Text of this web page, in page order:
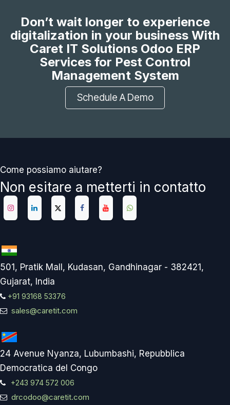
Don’t wait longer to experience
digitalization in your business With
Caret IT Solutions Odoo ERP
Services for Pest Control
Management System
Schedule A Demo
Come possiamo aiutare?
Non esitare a metterti in contatto
501, Pratik Mall, Kudasan, Gandhinagar - 382421,
Gujarat, India
+91 93168 53376
sales@caretit.com
24 Avenue Nyanza, Lubumbashi, Repubblica
Democratica del Congo
+243 974 572 006
drcodoo@caretit.com